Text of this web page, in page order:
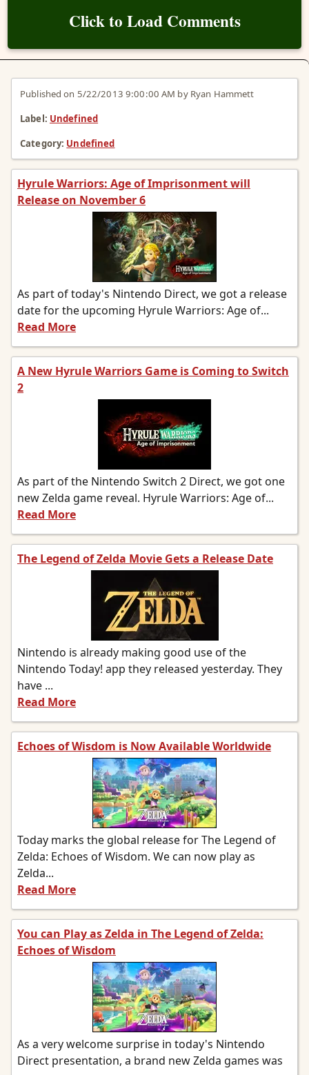
Published on 5/22/2013 9:00:00 AM by Ryan Hammett
Label: Undefined
Category: Undefined
Hyrule Warriors: Age of Imprisonment will
Release on November 6
As part of today's Nintendo Direct, we got a release
date for the upcoming Hyrule Warriors: Age of...
Read More
A New Hyrule Warriors Game is Coming to Switch
2
As part of the Nintendo Switch 2 Direct, we got one
new Zelda game reveal. Hyrule Warriors: Age of...
Read More
The Legend of Zelda Movie Gets a Release Date
Nintendo is already making good use of the
Nintendo Today! app they released yesterday. They
have ...
Read More
Echoes of Wisdom is Now Available Worldwide
Today marks the global release for The Legend of
Zelda: Echoes of Wisdom. We can now play as
Zelda...
Read More
You can Play as Zelda in The Legend of Zelda:
Echoes of Wisdom
As a very welcome surprise in today's Nintendo
Direct presentation, a brand new Zelda games was
Click to Load Comments